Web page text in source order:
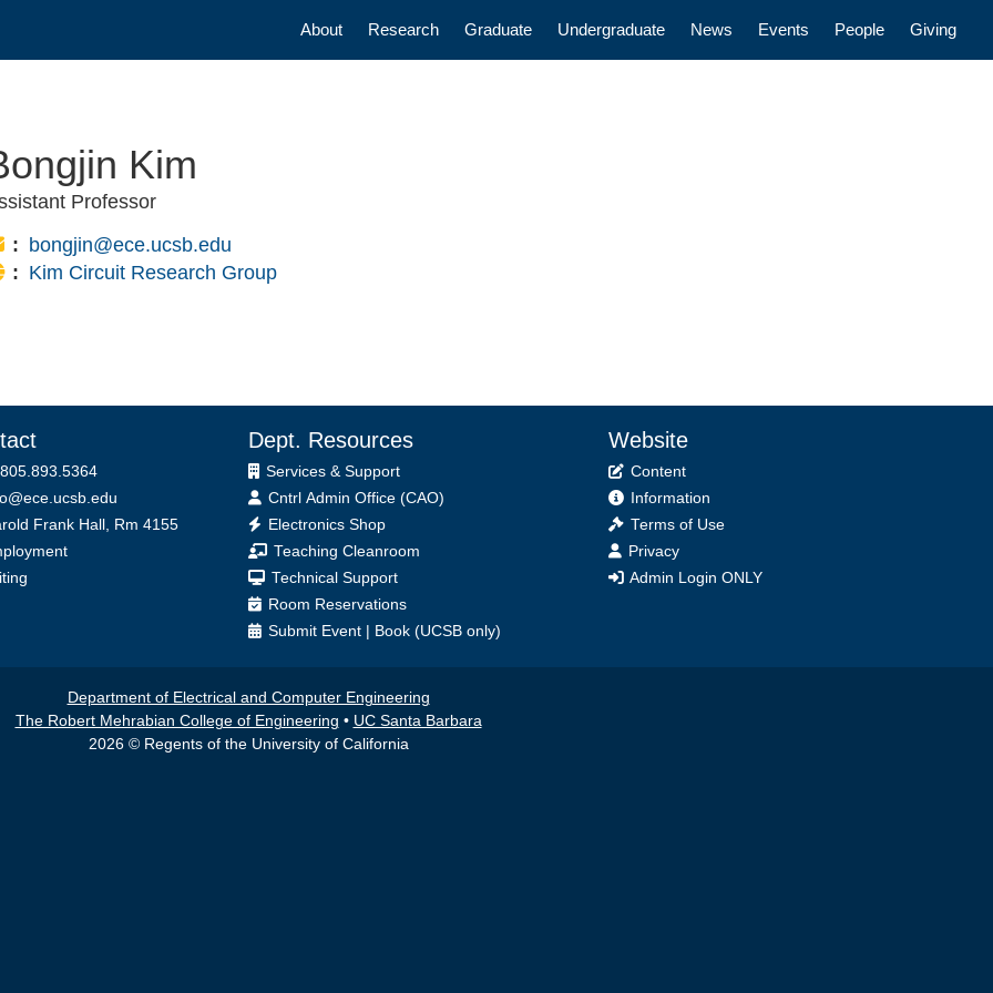
Main navigation
About Research Graduate Undergraduate News Events People Giving
Kim
Professor
Email:
bongjin@ece.ucsb.edu
Website:
Kim Circuit Research Group
Frank Hall, Rm 4155
Dept. Resources
Services & Support
Cntrl Admin Office (CAO)
Electronics Shop
Teaching Cleanroom
Technical Support
Room Reservations
Submit Event | Book (UCSB only)
Website
Content
Information
Terms of Use
Privacy
Admin Login ONLY
Department of Electrical and Computer Engineering
The Robert Mehrabian College of Engineering • UC Santa Barbara
2026 © Regents of the University of California